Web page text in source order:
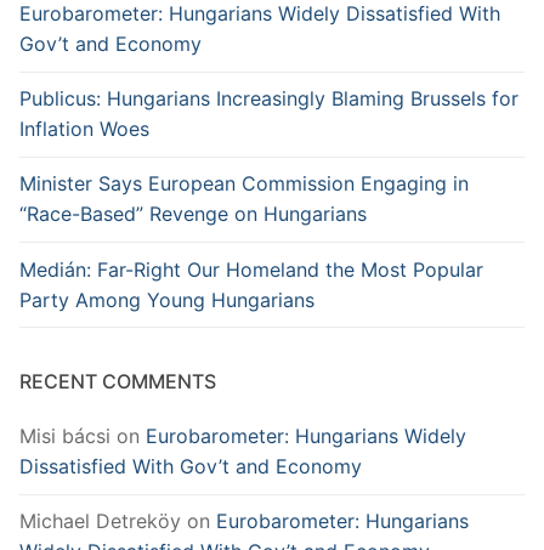
Eurobarometer: Hungarians Widely Dissatisfied With
Gov’t and Economy
Publicus: Hungarians Increasingly Blaming Brussels for
Inflation Woes
Minister Says European Commission Engaging in
“Race-Based” Revenge on Hungarians
Medián: Far-Right Our Homeland the Most Popular
Party Among Young Hungarians
RECENT COMMENTS
Misi bácsi on Eurobarometer: Hungarians Widely
Dissatisfied With Gov’t and Economy
Michael Detreköy on Eurobarometer: Hungarians